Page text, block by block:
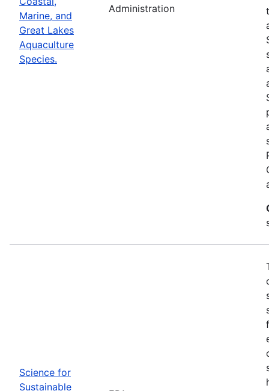
Marine, and
Great Lakes
Aquaculture
Species.
Administration
Science for
Sustainable